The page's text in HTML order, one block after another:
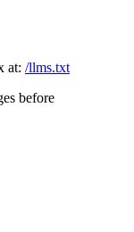
at: /llms.txt
before